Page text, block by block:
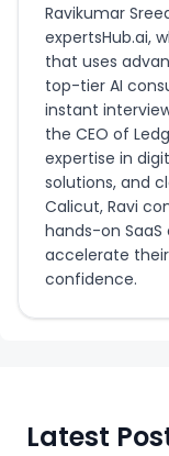
Ravikumar
expertsHub.ai,
that uses
top-tier AI
instant
the CEO of
expertise in
solutions, and
Calicut, Ravi
hands-on
accelerate
confidence.
Latest